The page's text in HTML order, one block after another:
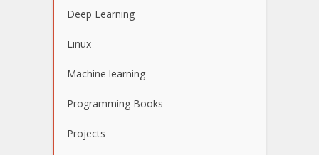
Deep Learning
Linux
Machine learning
Programming Books
Projects